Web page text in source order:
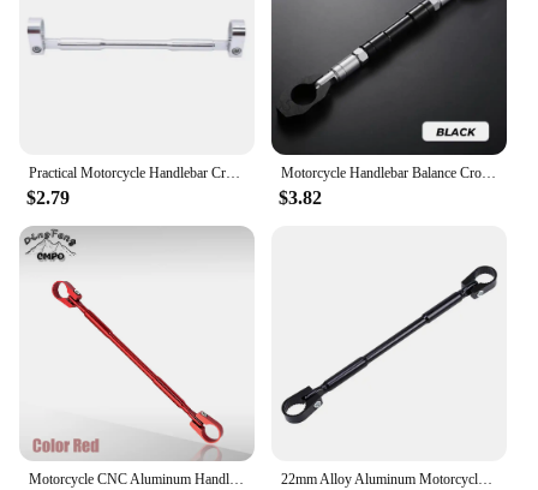
Practical Motorcycle Handlebar Cross Bar Reinforced Thick Pull Rod Front Balance Modifiable Parts
$2.79
Motorcycle Handlebar Balance Cross Bar Multifunctional Motorcycle Styling Handlebar Balance Bar Adjustable Rod For 2.2cm/0.86in
$3.82
Motorcycle CNC Aluminum Handle Bar Cross Bar Steering Strength Lever Bar Balance Cross Bar Lever 7/8" 22mm Handlebar Universal 22mm Alloy Aluminum Motorcycle Handlebar Brace Adjustable Crossbar Modified Strengthen Handle Bar Clamp Balance Beam Cross